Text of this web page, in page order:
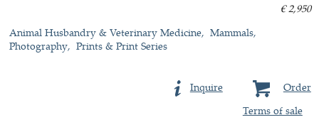
€ 2,950
Animal Husbandry & Veterinary Medicine
Mammals
Photography
Prints & Print Series
Order
Inquire
Terms of sale